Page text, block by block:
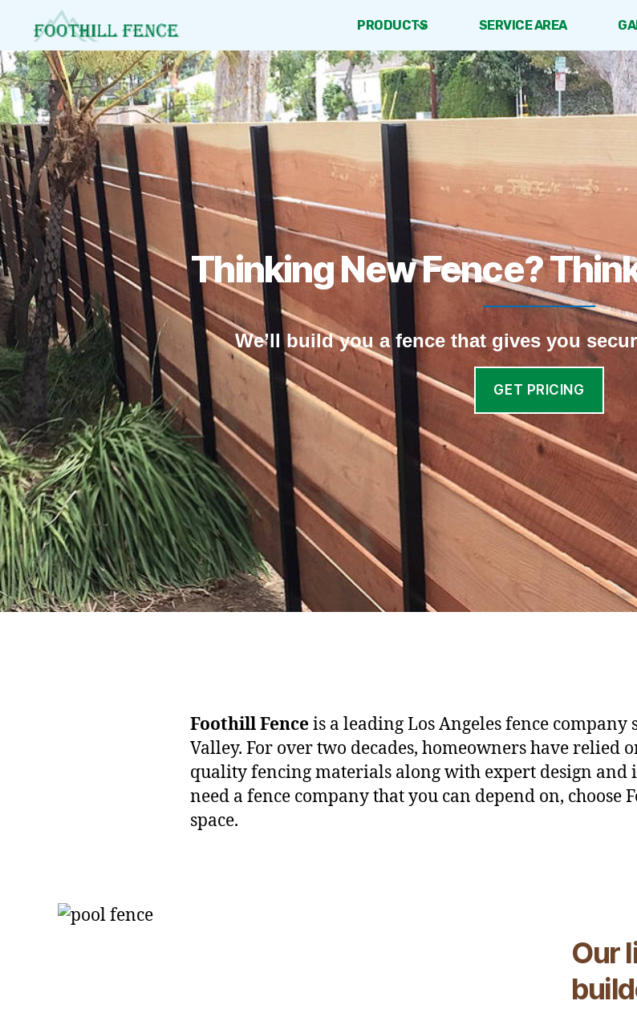
Foothill
Fence
PRODUCTS SERVICE AREA
Thinking New Fence?
We’ll build you a fence that gives you
GET PRICING
Foothill Fenceis a leading Los Angeles fence company
Valley. For over two decades, homeowners have relied
quality fencing materials along with expert design and
need a fence company that you can depend on, choose
space.
Our